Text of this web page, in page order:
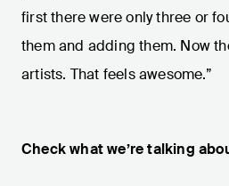
first there were only three or
them and adding them. Now
artists. That feels awesome.”
Check what we’re talking